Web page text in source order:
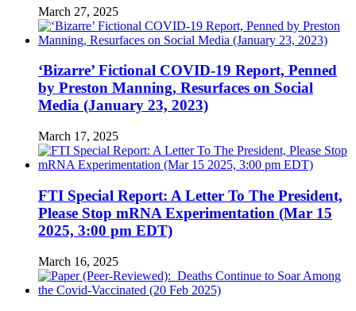
March 27, 2025
‘Bizarre’ Fictional COVID-19 Report, Penned
by Preston Manning, Resurfaces on Social
Media (January 23, 2023)
March 17, 2025
FTI Special Report: A Letter To The President,
Please Stop mRNA Experimentation (Mar 15
2025, 3:00 pm EDT)
March 16, 2025